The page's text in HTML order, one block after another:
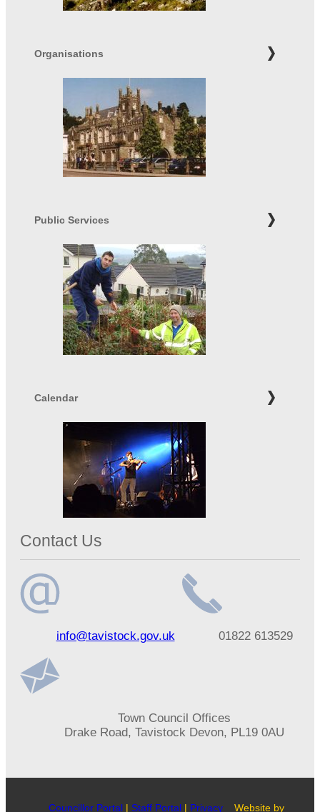
Organisations
Public Services
Calendar
Contact Us
addressinfo@tavistock.gov.uk
number01822 613529
Town Council Offices
Drake Road, Tavistock Devon, PL19 0AU
Councillor Portal | Staff Portal | Privacy Website by